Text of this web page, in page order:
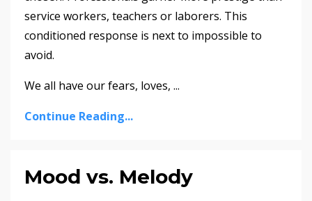
service workers, teachers or laborers. This
conditioned response is next to impossible to
avoid.
We all have our fears, loves, ...
Continue Reading...
Mood vs. Melody